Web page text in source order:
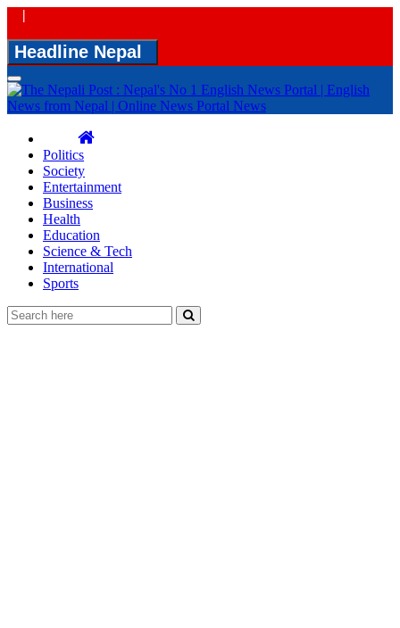
|
Headline Nepal
Toggle
navigation
Politics
Society
Entertainment
Business
Health
Education
Science & Tech
International
Sports